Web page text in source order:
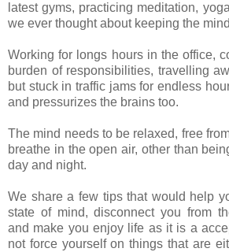
latest gyms, practicing meditation,
we ever thought about keeping the
Working for longs hours in the office,
burden of responsibilities, travelling
but stuck in traffic jams for endless
and pressurizes the brains too.
The mind needs to be relaxed, free
breathe in the open air, other than
day and night.
We share a few tips that would help
state of mind, disconnect you from
and make you enjoy life as it is a
not force yourself on things that are